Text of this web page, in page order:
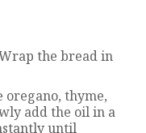
the bread in
oregano, thyme,
add the oil in a
until